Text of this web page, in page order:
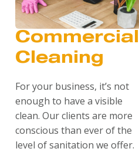
Commercial
Cleaning
For your business, it’s not
enough to have a visible
clean. Our clients are more
conscious than ever of the
level of sanitation we offer.